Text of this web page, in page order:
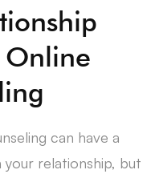
Online
can have a
relationship, but